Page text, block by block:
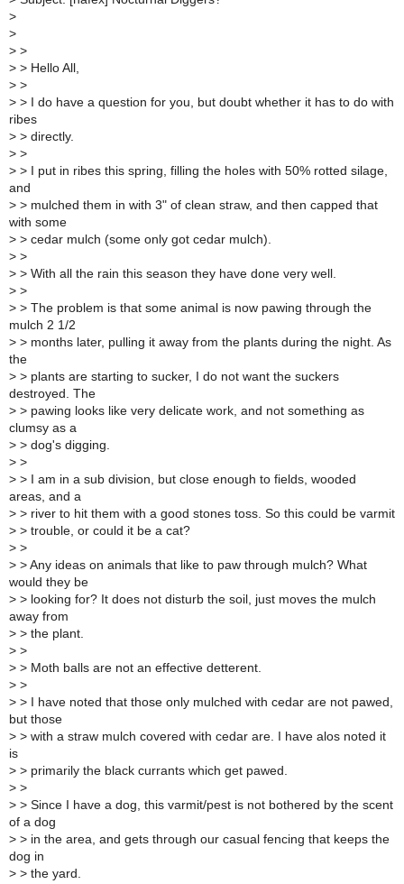
>
>
> >
> > Hello All,
> >
> > I do have a question for you, but doubt whether it has to do with
ribes
> > directly.
> >
> > I put in ribes this spring, filling the holes with 50% rotted silage,
and
> > mulched them in with 3" of clean straw, and then capped that
with some
> > cedar mulch (some only got cedar mulch).
> >
> > With all the rain this season they have done very well.
> >
> > The problem is that some animal is now pawing through the
mulch 2 1/2
> > months later, pulling it away from the plants during the night. As
the
> > plants are starting to sucker, I do not want the suckers
destroyed. The
> > pawing looks like very delicate work, and not something as
clumsy as a
> > dog's digging.
> >
> > I am in a sub division, but close enough to fields, wooded
areas, and a
> > river to hit them with a good stones toss. So this could be varmit
> > trouble, or could it be a cat?
> >
> > Any ideas on animals that like to paw through mulch? What
would they be
> > looking for? It does not disturb the soil, just moves the mulch
away from
> > the plant.
> >
> > Moth balls are not an effective detterent.
> >
> > I have noted that those only mulched with cedar are not pawed,
but those
> > with a straw mulch covered with cedar are. I have alos noted it
is
> > primarily the black currants which get pawed.
> >
> > Since I have a dog, this varmit/pest is not bothered by the scent
of a dog
> > in the area, and gets through our casual fencing that keeps the
dog in
> > the yard.